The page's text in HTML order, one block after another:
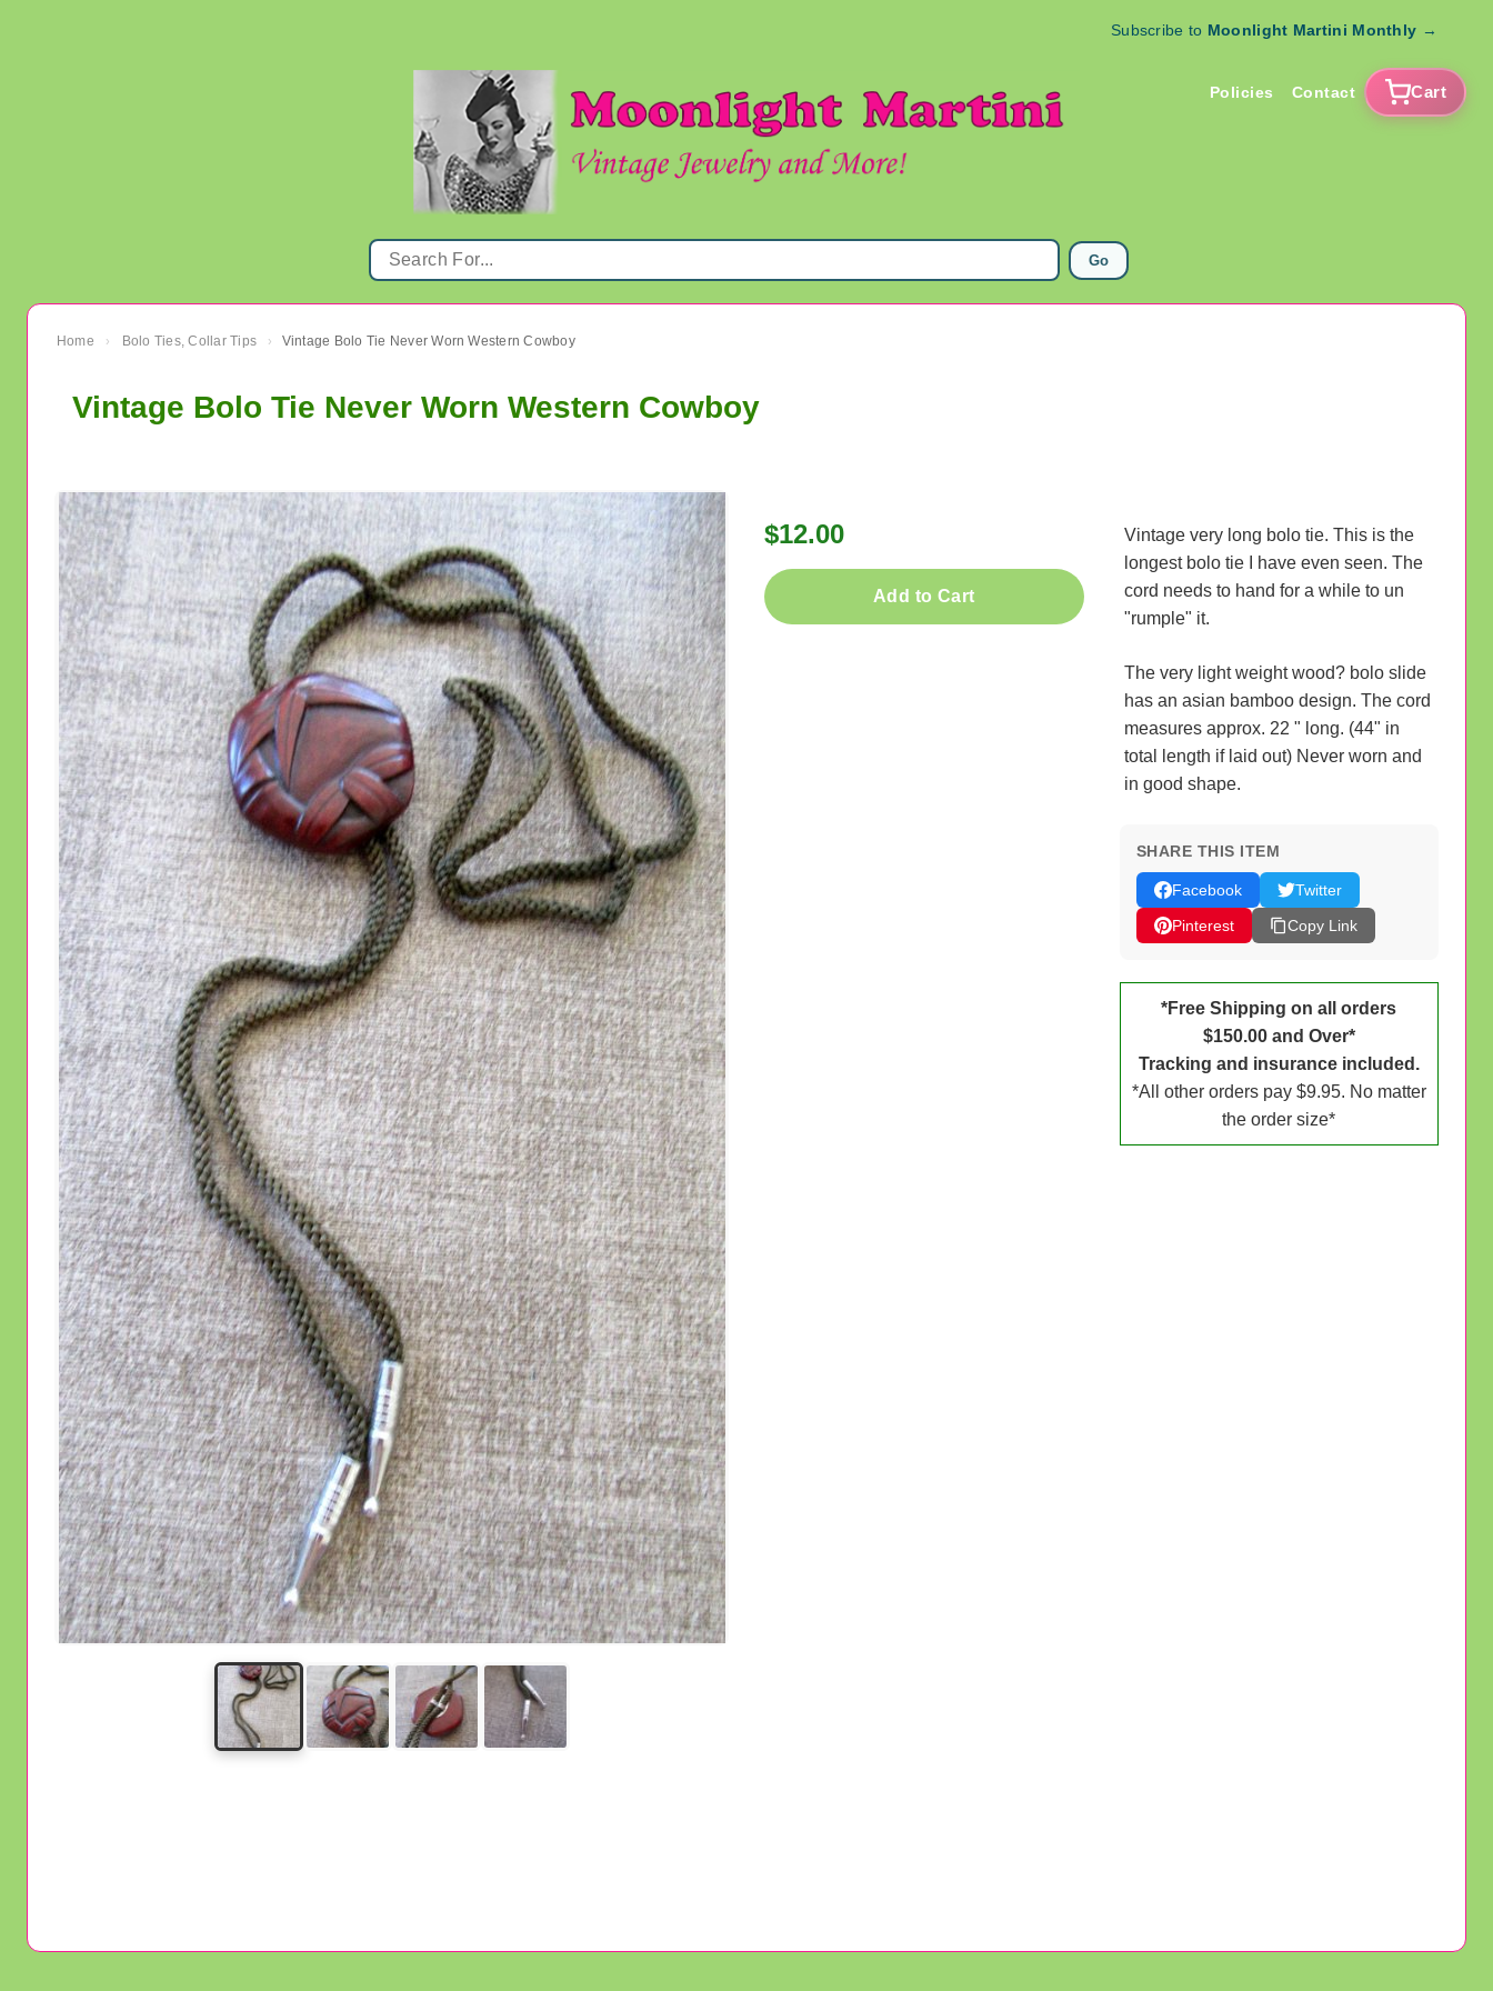
Subscribe to Moonlight Martini Monthly →
Policies Contact Cart
Go
Home › Bolo Ties, Collar Tips › Vintage Bolo Tie Never Worn Western Cowboy
Vintage Bolo Tie Never Worn Western Cowboy
$12.00
Add to Cart
Vintage very long bolo tie. This is the
longest bolo tie I have even seen. The
cord needs to hand for a while to un
"rumple" it.
The very light weight wood? bolo slide
has an asian bamboo design. The cord
measures approx. 22 " long. (44" in
total length if laid out) Never worn and
in good shape.
SHARE THIS ITEM
Facebook
Twitter
Pinterest
Copy Link
*Free Shipping on all orders
$150.00 and Over*
Tracking and insurance included.
*All other orders pay $9.95. No matter
the order size*